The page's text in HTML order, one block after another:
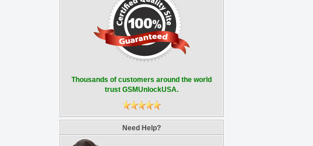
Thousands of customers around the world
trust GSMUnlockUSA.
Need Help?